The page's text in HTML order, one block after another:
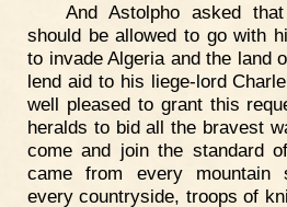
And Astolpho asked
should be allowed to go with
to invade Algeria and the land
lend aid to his liege-lord
well pleased to grant this
heralds to bid all the bravest
come and join the standard
came from every mountain
every countryside, troops of